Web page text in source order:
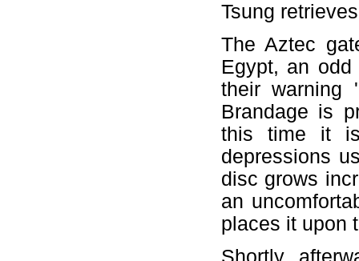
Tsung
The Aztec
Egypt, an
their warning
Brandage is
this time it is
depressions
disc grows
an
places it upon
Shortly